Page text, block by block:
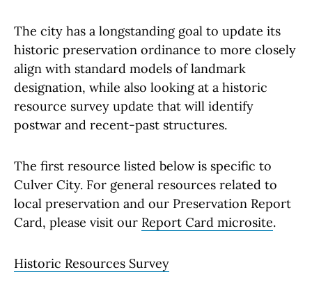
The city has a longstanding goal to update its
historic preservation ordinance to more closely
align with standard models of landmark
designation, while also looking at a historic
resource survey update that will identify
postwar and recent-past structures.
The first resource listed below is specific to
Culver City. For general resources related to
local preservation and our Preservation Report
Card, please visit our Report Card microsite.
Historic Resources Survey